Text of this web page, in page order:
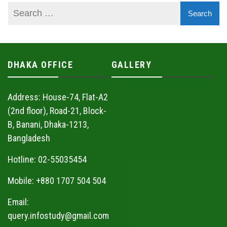
DHAKA OFFICE
Address: House-74, Flat-A2
(2nd floor), Road-21, Block-
B, Banani, Dhaka-1213,
Bangladesh
Hotline: 02-55035454
Mobile: +880 1707 504 504
Email:
query.infostudy@gmail.com
GALLERY